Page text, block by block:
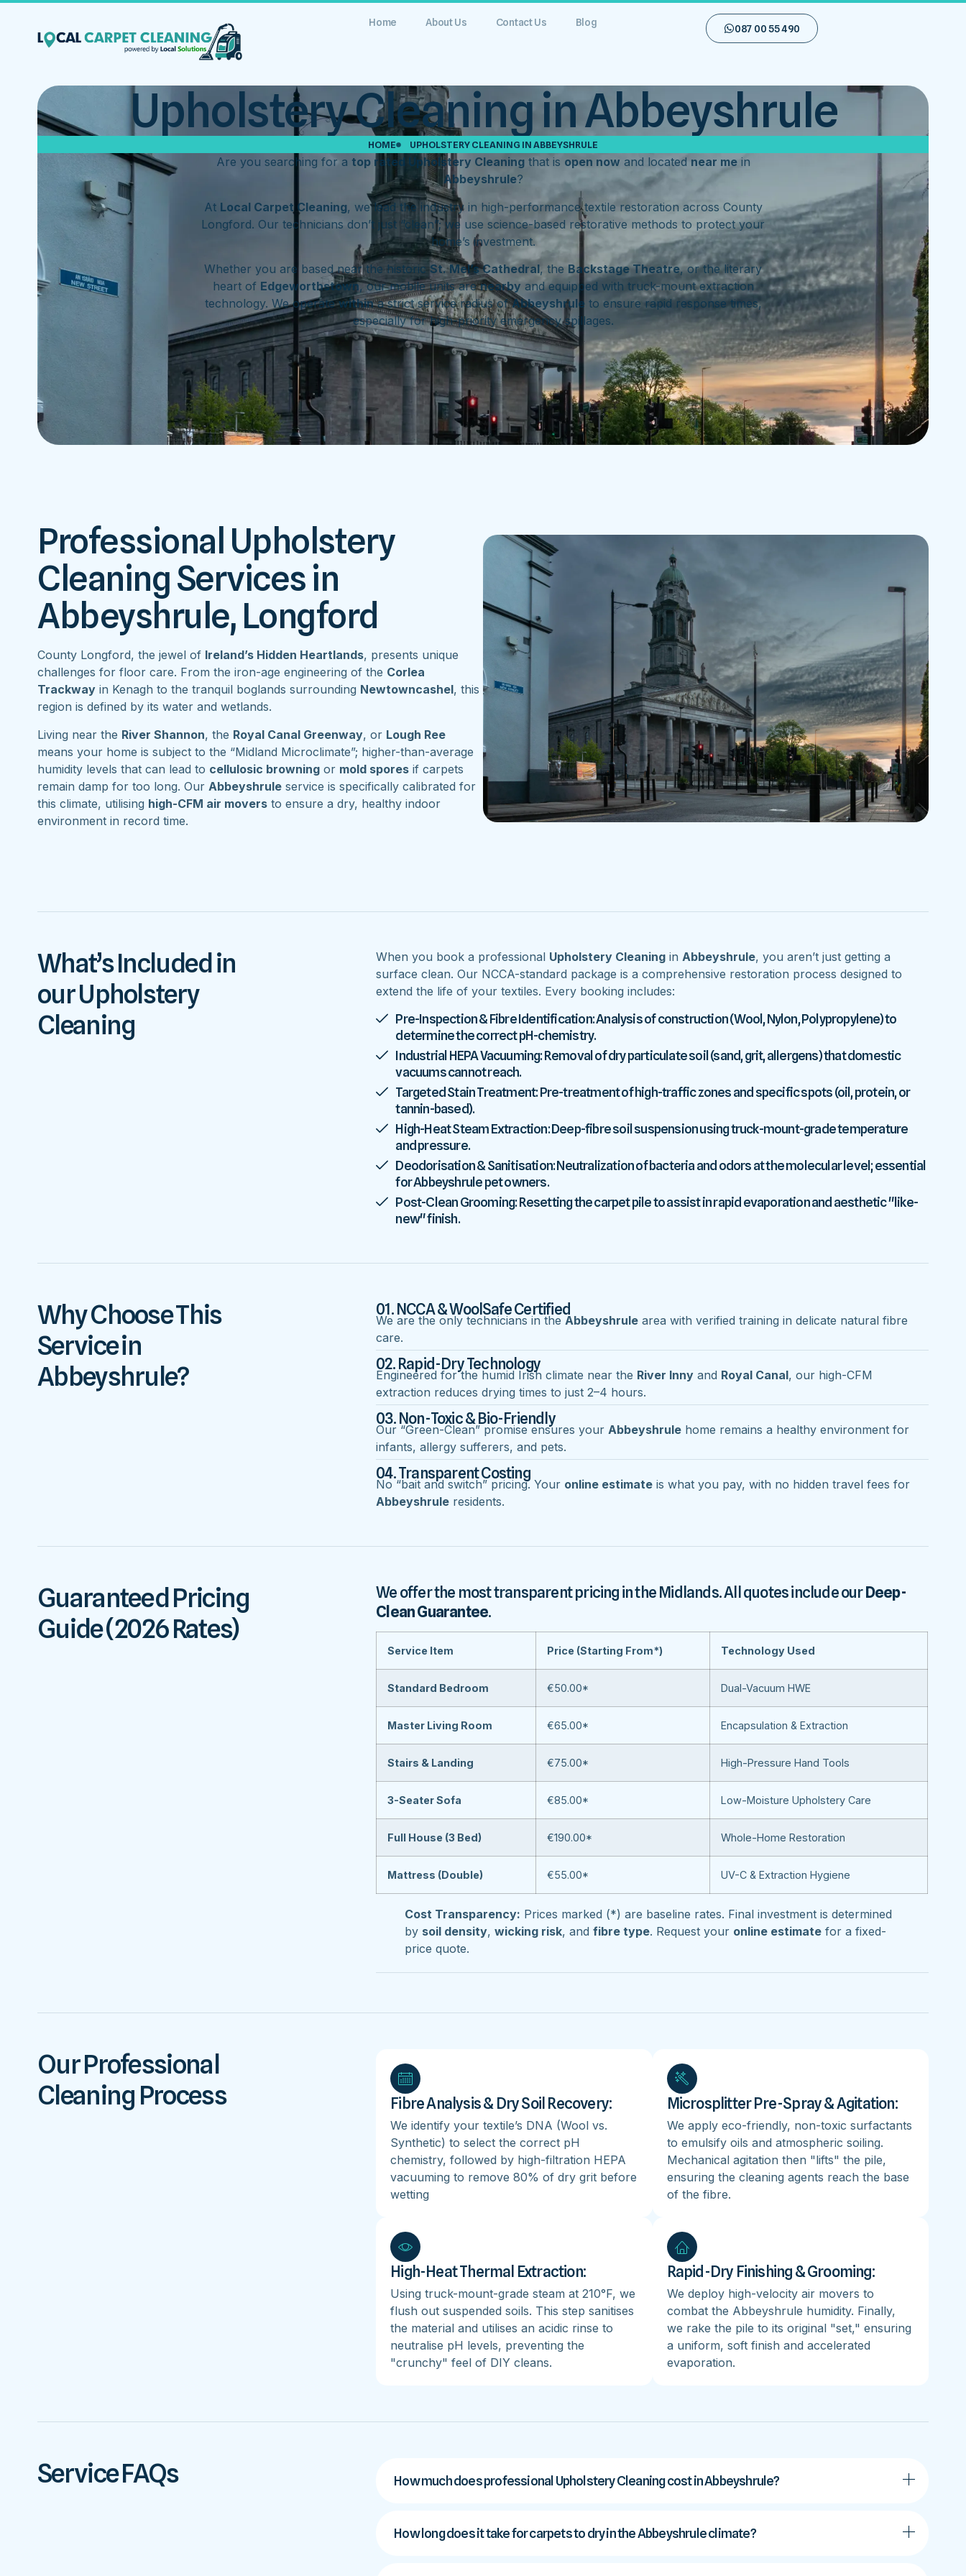
Home About Us Contact Us Blog
087 00 55 490
Upholstery Cleaning in Abbeyshrule
HOME UPHOLSTERY CLEANING IN ABBEYSHRULE
Are you searching for a top rated Upholstery Cleaningthat is open now and located near mein
Abbeyshrule?
At Local Carpet Cleaning, we lead the industry in high-performance textile restoration across County
Longford. Our technicians don’t just “clean”; we use science-based restorative methods to protect your
home’s investment.
Whether you are based near the historic St. Mel’s Cathedral, the Backstage Theatre, or the literary
heart of Edgeworthstown, our mobile units arenearbyand equipped with truck-mount extraction
technology. We operatewithina strict service radius ofAbbeyshruleto ensure rapid response times,
especially for high-priority emergency spillages.
Professional Upholstery
Cleaning Services in
Abbeyshrule, Longford
County Longford, the jewel of Ireland’s Hidden Heartlands, presents unique
challenges for floor care. From the iron-age engineering of the Corlea
Trackway in Kenagh to the tranquil boglands surrounding Newtowncashel, this
region is defined by its water and wetlands.
Living near the River Shannon, the Royal Canal Greenway, or Lough Ree
means your home is subject to the “Midland Microclimate”; higher-than-average
humidity levels that can lead to cellulosic browning or mold spores if carpets
remain damp for too long. Our Abbeyshrule service is specifically calibrated for
this climate, utilising high-CFM air movers to ensure a dry, healthy indoor
environment in record time.
What’s Included in
our Upholstery
Cleaning
When you book a professional Upholstery Cleaning inAbbeyshrule, you aren’t just getting a
surface clean. Our NCCA-standard package is a comprehensive restoration process designed to
extend the life of your textiles. Every booking includes:
Pre-Inspection & Fibre Identification: Analysis of construction (Wool, Nylon, Polypropylene) to
determine the correct pH-chemistry.
Industrial HEPA Vacuuming: Removal of dry particulate soil (sand, grit, allergens) that domestic
vacuums cannot reach.
Targeted Stain Treatment: Pre-treatment of high-traffic zones and specific spots (oil, protein, or
tannin-based).
High-Heat Steam Extraction: Deep-fibre soil suspension using truck-mount-grade temperature
and pressure.
Deodorisation & Sanitisation: Neutralization of bacteria and odors at the molecular level; essential
for Abbeyshrule pet owners.
Post-Clean Grooming: Resetting the carpet pile to assist in rapid evaporation and aesthetic "like-
new" finish.
Why Choose This
Service in
Abbeyshrule?
01. NCCA & WoolSafe Certified
We are the only technicians in the Abbeyshrule area with verified training in delicate natural fibre
care.
02. Rapid-Dry Technology
Engineered for the humid Irish climate near the River Inny and Royal Canal, our high-CFM
extraction reduces drying times to just 2–4 hours.
03. Non-Toxic & Bio-Friendly
Our “Green-Clean” promise ensures your Abbeyshrule home remains a healthy environment for
infants, allergy sufferers, and pets.
04. Transparent Costing
No “bait and switch” pricing. Your online estimate is what you pay, with no hidden travel fees for
Abbeyshrule residents.
Guaranteed Pricing
Guide (2026 Rates)
We offer the most transparent pricing in the Midlands. All quotes include ourDeep-
Clean Guarantee.
Service Item Price (Starting From*) Technology Used
Standard Bedroom €50.00* Dual-Vacuum HWE
Master Living Room €65.00* Encapsulation & Extraction
Stairs & Landing €75.00* High-Pressure Hand Tools
3-Seater Sofa €85.00* Low-Moisture Upholstery Care
Full House (3 Bed) €190.00* Whole-Home Restoration
Mattress (Double) €55.00* UV-C & Extraction Hygiene
Cost Transparency: Prices marked (*) are baseline rates. Final investment is determined
by soil density,wicking risk, andfibre type. Request your online estimate for a fixed-
price quote.
Our Professional
Cleaning Process
Fibre Analysis & Dry Soil Recovery:
We identify your textile’s DNA (Wool vs.
Synthetic) to select the correct pH
chemistry, followed by high-filtration HEPA
vacuuming to remove 80% of dry grit before
wetting
Microsplitter Pre-Spray & Agitation:
We apply eco-friendly, non-toxic surfactants
to emulsify oils and atmospheric soiling.
Mechanical agitation then "lifts" the pile,
ensuring the cleaning agents reach the base
of the fibre.
High-Heat Thermal Extraction:
Using truck-mount-grade steam at 210°F, we
flush out suspended soils. This step sanitises
the material and utilises an acidic rinse to
neutralise pH levels, preventing the
"crunchy" feel of DIY cleans.
Rapid-Dry Finishing & Grooming:
We deploy high-velocity air movers to
combat the Abbeyshrule humidity. Finally,
we rake the pile to its original "set," ensuring
a uniform, soft finish and accelerated
evaporation.
Service FAQs How much does professional Upholstery Cleaning cost in Abbeyshrule?
How long does it take for carpets to dry in the Abbeyshrule climate?